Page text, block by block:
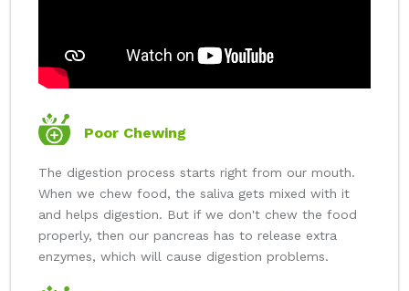
Poor Chewing
The digestion process starts right from our mouth.
When we chew food, the saliva gets mixed with it
and helps digestion. But if we don't chew the food
properly, then our pancreas has to release extra
enzymes, which will cause digestion problems.